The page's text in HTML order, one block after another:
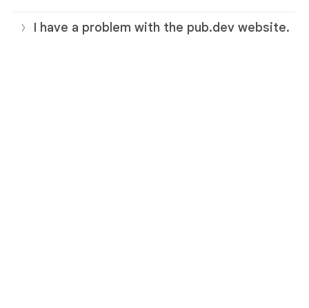
I have a problem with the pub.dev website.